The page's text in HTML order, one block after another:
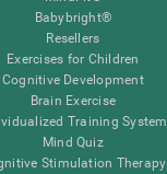
Babybright®
Resellers
Exercises for Children
Cognitive Development
Brain Exercise
Training System
Mind Quiz
Stimulation Therapy